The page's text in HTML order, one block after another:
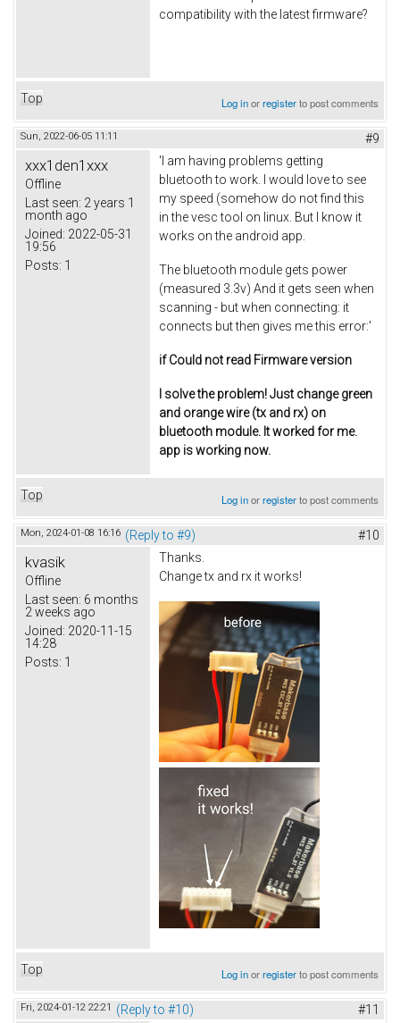
compatibility with the latest firmware?
Top Log inorregisterto post comments
Sun, 2022-06-05 11:11 #9
xxx1den1xxx
Offline
Last seen: 2 years 1
month ago
Joined: 2022-05-31
19:56
Posts: 1
'I am having problems getting
bluetooth to work. I would love to see
my speed (somehow do not find this
in the vesc tool on linux. But I know it
works on the android app.
The bluetooth module gets power
(measured 3.3v) And it gets seen when
scanning - but when connecting: it
connects but then gives me this error:'
if Could not read Firmware version
I solve the problem! Just change green
and orange wire (tx and rx) on
bluetooth module. It worked for me.
app is working now.
Top Log inorregisterto post comments
Mon, 2024-01-08 16:16 (Reply to #9) #10
kvasik
Offline
Last seen: 6 months
2 weeks ago
Joined: 2020-11-15
14:28
Posts: 1
Thanks.
Change tx and rx it works!
Top Log inorregisterto post comments
Fri, 2024-01-12 22:21 (Reply to #10) #11